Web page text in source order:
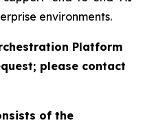
environments.
Platform
please contact
of the